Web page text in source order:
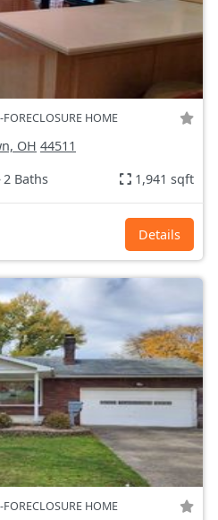
FORECLOSURE HOME
OH 44511
2 Baths 1,941 sqft
Details
FORECLOSURE HOME